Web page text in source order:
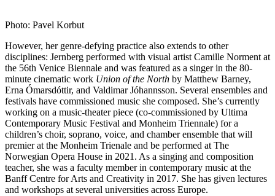
Photo: Pavel Korbut
However, her genre-defying practice also extends to other
disciplines: Jernberg performed with visual artist Camille Norment at
the 56th Venice Biennale and was featured as a singer in the 80-
minute cinematic work Union of the North by Matthew Barney,
Erna Ómarsdóttir, and Valdimar Jóhannsson. Several ensembles and
festivals have commissioned music she composed. She’s currently
working on a music-theater piece (co-commissioned by Ultima
Contemporary Music Festival and Monheim Triennale) for a
children’s choir, soprano, voice, and chamber ensemble that will
premier at the Monheim Trienale and be performed at The
Norwegian Opera House in 2021. As a singing and composition
teacher, she was a faculty member in contemporary music at the
Banff Centre for Arts and Creativity in 2017. She has given lectures
and workshops at several universities across Europe.